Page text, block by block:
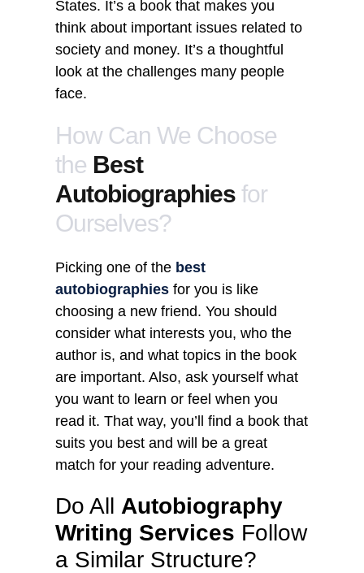
States. It’s a book that makes you
think about important issues related to
society and money. It’s a thoughtful
look at the challenges many people
face.
How Can We Choose
the Best
Autobiographies for
Ourselves?
Picking one of the best
autobiographies for you is like
choosing a new friend. You should
consider what interests you, who the
author is, and what topics in the book
are important. Also, ask yourself what
you want to learn or feel when you
read it. That way, you’ll find a book that
suits you best and will be a great
match for your reading adventure.
Do All Autobiography
Writing Services Follow
a Similar Structure?